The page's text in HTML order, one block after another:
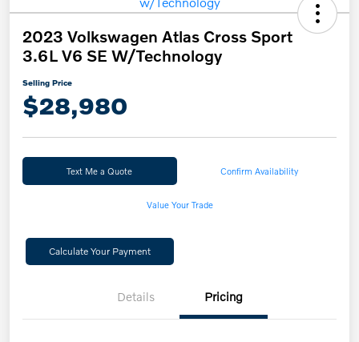
2023 Volkswagen Atlas Cross Sport
3.6L V6 SE W/Technology
Selling Price
$28,980
Text Me a Quote Confirm Availability
Value Your Trade
Calculate Your Payment
Details Pricing